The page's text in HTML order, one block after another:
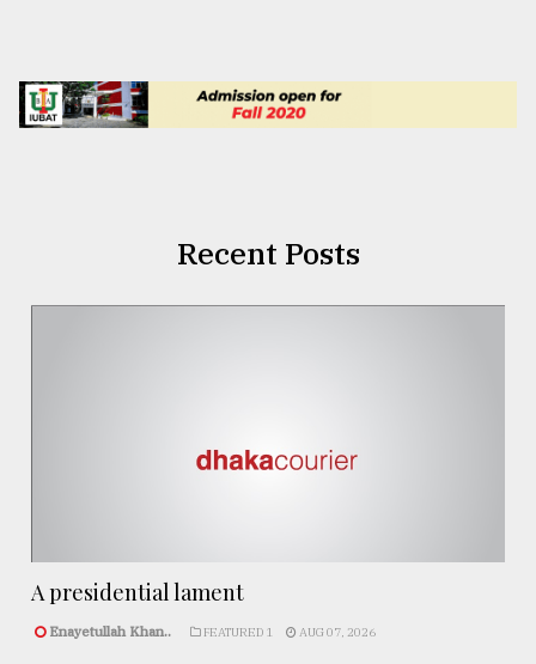
Recent Posts
A presidential lament
Enayetullah Khan.. FEATURED 1 AUG 07, 2026